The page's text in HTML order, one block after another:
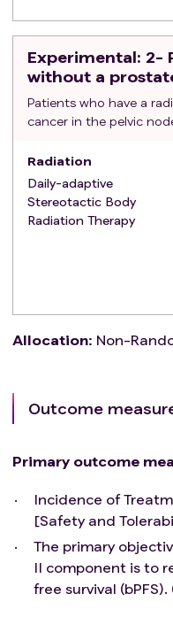
Experimental: 2-
without a
Patients who have a
cancer in the pelvic
Radiation
Daily-adaptive
Stereotactic Body
Radiation Therapy
Allocation: Non-
Outcome
Primary outcome
Incidence of
[Safety and
The primary
II component is to
free survival (bPFS).